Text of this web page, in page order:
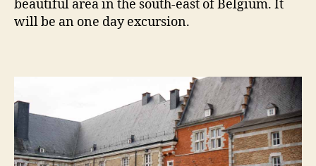
beautiful area in the south-east of Belgium. It
will be an one day excursion.